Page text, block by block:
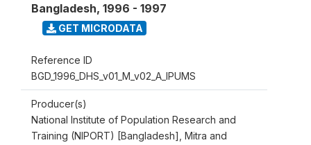
Bangladesh, 1996 - 1997
GET MICRODATA
Reference ID
BGD_1996_DHS_v01_M_v02_A_IPUMS
Producer(s)
National Institute of Population Research and
Training (NIPORT) [Bangladesh], Mitra and